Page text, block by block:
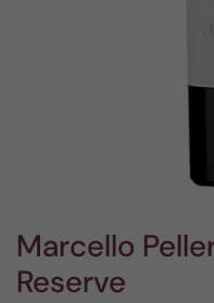
Marcello
Reserve